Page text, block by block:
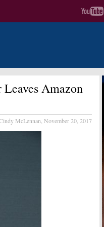
Leaves Amazon
McLennan, November 20, 2017